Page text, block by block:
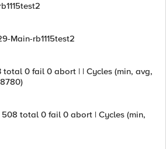
Main-rb1115test2
total 0 fail 0 abort | | Cycles (min, avg,
508 total 0 fail 0 abort | Cycles (min,